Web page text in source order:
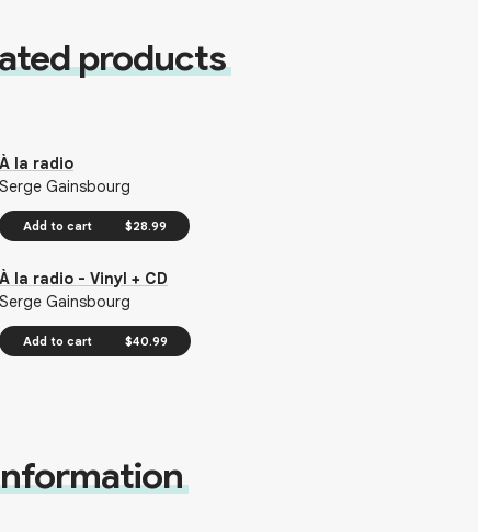
products
À la radio
Serge Gainsbourg
Add to cart $28.99
À la radio - Vinyl + CD
Serge Gainsbourg
Add to cart $40.99